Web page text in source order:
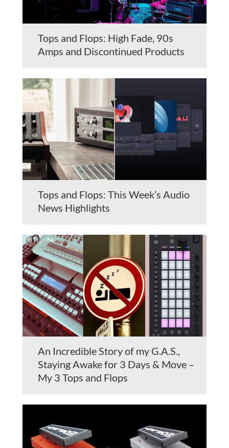
Tops and Flops: High Fade, 90s
Amps and Discontinued Products
Tops and Flops: This Week’s Audio
News Highlights
An Incredible Story of my G.A.S.,
Staying Awake for 3 Days & Move –
My 3 Tops and Flops